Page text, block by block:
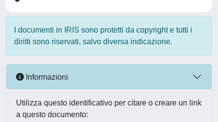
I documenti in IRIS sono protetti da copyright e tutti i
diritti sono riservati, salvo diversa indicazione.
Informazioni
Utilizza questo identificativo per citare o creare un link
a questo documento: